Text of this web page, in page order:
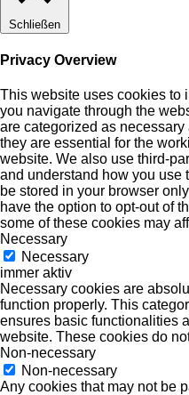
Schließen
Privacy Overview
This website uses cookies to
you navigate through the
are categorized as
they are essential for the
website. We also use third-
and understand how you use
be stored in your browser
have the option to opt-out of
some of these cookies may
Necessary
Necessary
immer aktiv
Necessary cookies are
function properly. This
ensures basic functionalities
website. These cookies do
Non-necessary
Non-necessary
Any cookies that may not be